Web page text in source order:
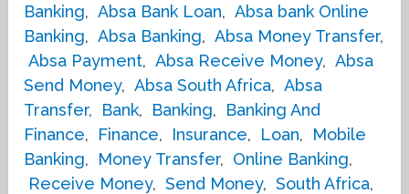
Banking, Absa Bank Loan, Absa bank Online
Banking, Absa Banking, Absa Money Transfer,
Absa Payment, Absa Receive Money, Absa
Send Money, Absa South Africa, Absa
Transfer, Bank, Banking,
Banking And
Finance, Finance, Insurance, Loan,
Mobile
Banking, Money Transfer, Online Banking,
Receive Money, Send Money, South Africa,